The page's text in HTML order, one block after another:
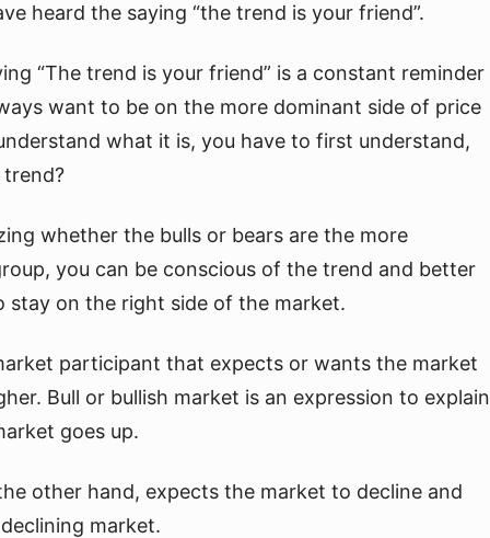
heard the saying “the trend is your friend”.
“The trend is your friend” is a constant reminder
want to be on the more dominant side of price
what it is, you have to first understand,
whether the bulls or bears are the more
you can be conscious of the trend and better
stay on the right side of the market.
participant that expects or wants the market
Bull or bullish market is an expression to explain
goes up.
other hand, expects the market to decline and
market.